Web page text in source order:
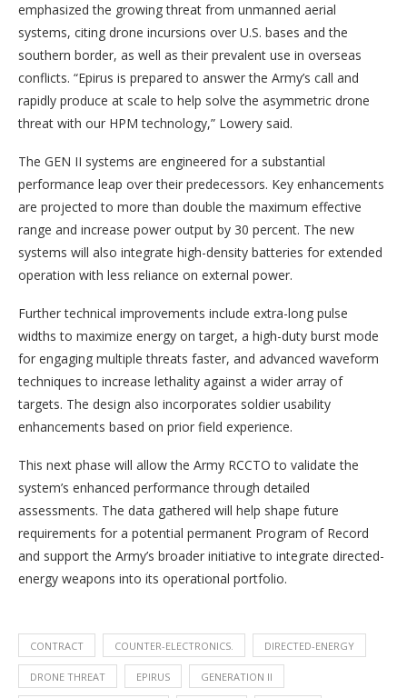
emphasized the growing threat from unmanned aerial
systems, citing drone incursions over U.S. bases and the
southern border, as well as their prevalent use in overseas
conflicts. “Epirus is prepared to answer the Army’s call and
rapidly produce at scale to help solve the asymmetric drone
threat with our HPM technology,” Lowery said.
The GEN II systems are engineered for a substantial
performance leap over their predecessors. Key enhancements
are projected to more than double the maximum effective
range and increase power output by 30 percent. The new
systems will also integrate high-density batteries for extended
operation with less reliance on external power.
Further technical improvements include extra-long pulse
widths to maximize energy on target, a high-duty burst mode
for engaging multiple threats faster, and advanced waveform
techniques to increase lethality against a wider array of
targets. The design also incorporates soldier usability
enhancements based on prior field experience.
This next phase will allow the Army RCCTO to validate the
system’s enhanced performance through detailed
assessments. The data gathered will help shape future
requirements for a potential permanent Program of Record
and support the Army’s broader initiative to integrate directed-
energy weapons into its operational portfolio.
CONTRACT COUNTER-ELECTRONICS. DIRECTED-ENERGY
DRONE THREAT EPIRUS GENERATION II